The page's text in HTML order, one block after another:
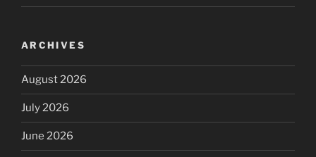
ARCHIVES
August 2026
July 2026
June 2026